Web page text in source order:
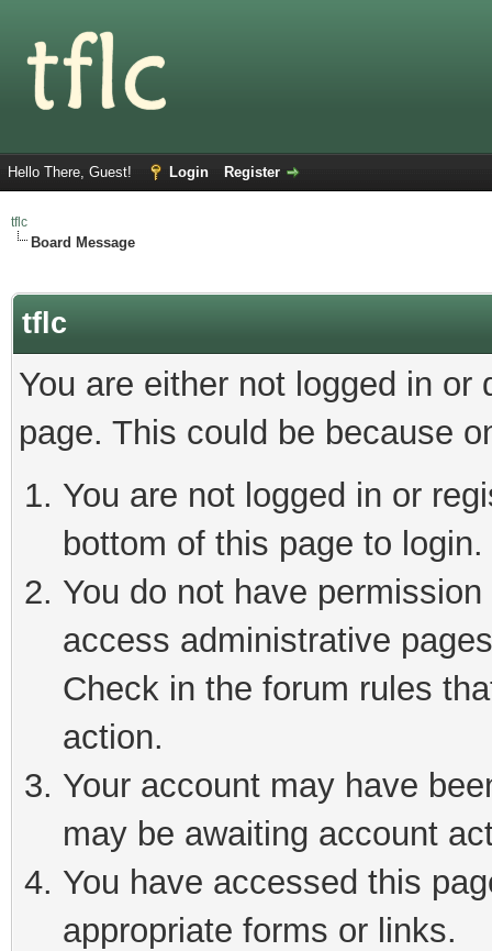
Hello There, Guest! Login Register
tflc
Board Message
tflc
You are either not logged in
page. This could be because
You are not logged in or
bottom of this page to login.
You do not have
access administrative
Check in the forum rules
action.
Your account may have
may be awaiting account
You have accessed this
appropriate forms or links.